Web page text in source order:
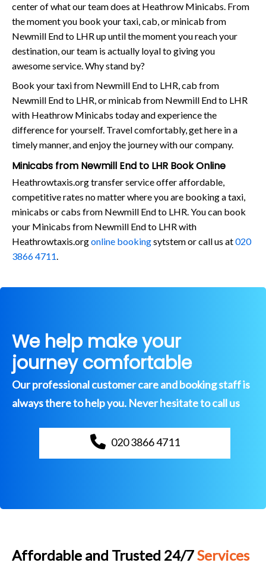
center of what our team does at Heathrow Minicabs. From
the moment you book your taxi, cab, or minicab from
Newmill End to LHR up until the moment you reach your
destination, our team is actually loyal to giving you
awesome service. Why stand by?
Book your taxi from Newmill End to LHR, cab from
Newmill End to LHR, or minicab from Newmill End to LHR
with Heathrow Minicabs today and experience the
difference for yourself. Travel comfortably, get here in a
timely manner, and enjoy the journey with our company.
Minicabs from Newmill End to LHR Book Online
Heathrowtaxis.org transfer service offer affordable,
competitive rates no matter where you are booking a taxi,
minicabs or cabs from Newmill End to LHR. You can book
your Minicabs from Newmill End to LHR with
Heathrowtaxis.orgonline bookingsytstem or call us at020
3866 4711
We help make your
journey comfortable
Our professional customer care and booking staff is
always there to help you. Never hesitate to call us
020 3866 4711
Affordable and Trusted 24/7Services